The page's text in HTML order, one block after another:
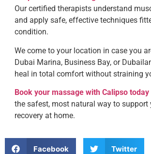
Our certified therapists understand
and apply safe, effective techniques
condition.
We come to your location in case you
Dubai Marina, Business Bay, or
heal in total comfort without straining
Book your massage with Calipso today
the safest, most natural way to support
recovery at home.
Facebook Twitter